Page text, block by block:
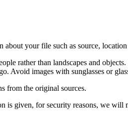
your file such as source, location
rather than landscapes and
Avoid images with sunglasses or
from the original sources.
is given, for security reasons, we will